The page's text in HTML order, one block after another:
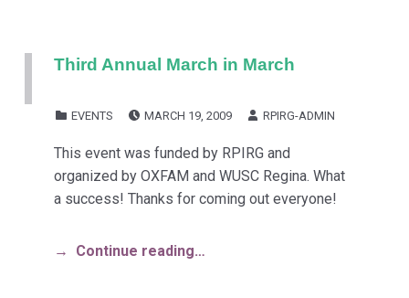
Third Annual March in March
EVENTS
MARCH 19, 2009
RPIRG-ADMIN
This event was funded by RPIRG and
organized by OXFAM and WUSC Regina. What
a success! Thanks for coming out everyone!
Continue reading…